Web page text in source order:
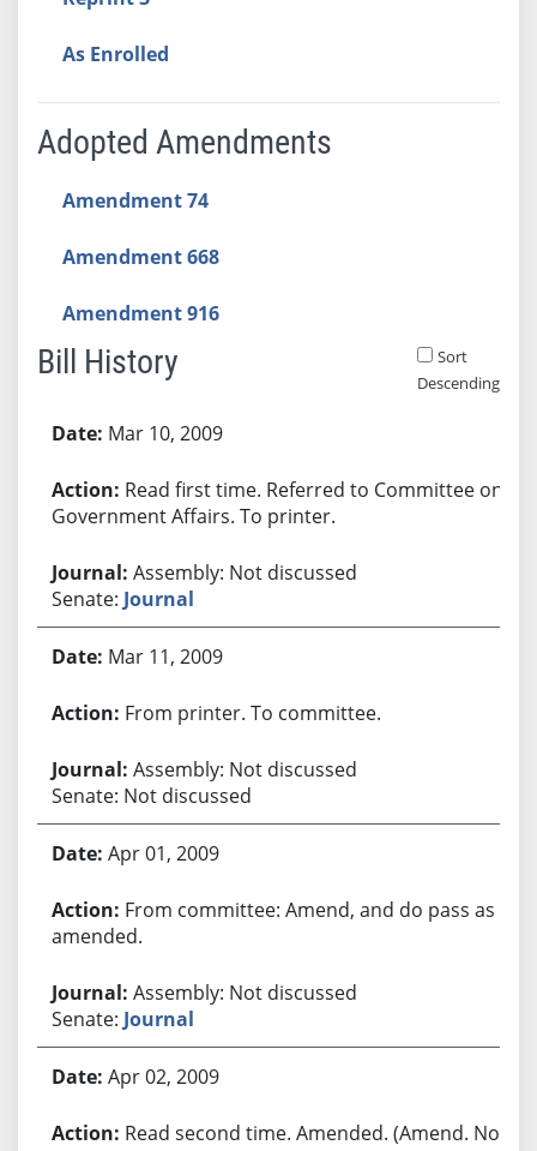
As Enrolled
Adopted Amendments
Amendment 74
Amendment 668
Amendment 916
Bill History
Sort
Descending
Mar 10, 2009
Read first time. Referred to Committee on
Government Affairs. To printer.
Assembly: Not discussed
Senate: Journal
Mar 11, 2009
From printer. To committee.
Assembly: Not discussed
Senate: Not discussed
Apr 01, 2009
From committee: Amend, and do pass as
amended.
Assembly: Not discussed
Senate: Journal
Apr 02, 2009
Read second time. Amended. (Amend. No.